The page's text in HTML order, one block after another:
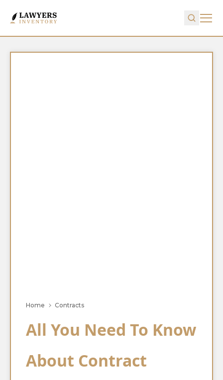
Home Contracts
All You Need To Know
About Contract